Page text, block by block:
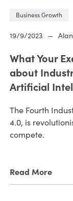
Business Growth
19/9/2023 —
What Your
about
Artificial
The Fourth
4.0, is
compete.
Read More